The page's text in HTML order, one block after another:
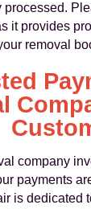
processed.
it provides
removal
company
payments
is dedicated